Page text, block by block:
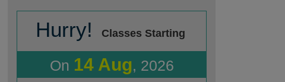
Hurry! Classes Starting
On 14 Aug, 2026